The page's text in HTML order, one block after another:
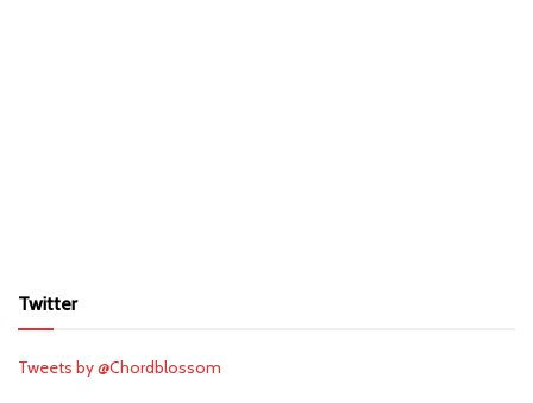
Twitter
Tweets by @Chordblossom